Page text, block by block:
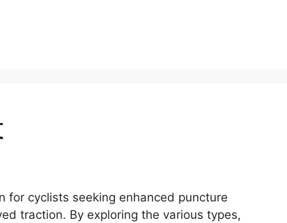
for cyclists seeking enhanced puncture
traction. By exploring the various types,